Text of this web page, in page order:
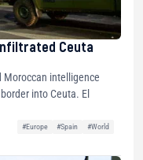
Ceuta
intelligence
into Ceuta. El
#Europe #Spain
#World